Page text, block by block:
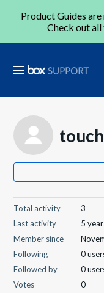
Product Guides
Check out
Total activity
3
Last activity
5
Member since
Following
0
Followed by
0
Votes
0